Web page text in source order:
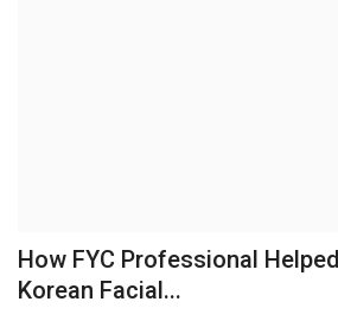
How FYC Professional
Korean Facial...